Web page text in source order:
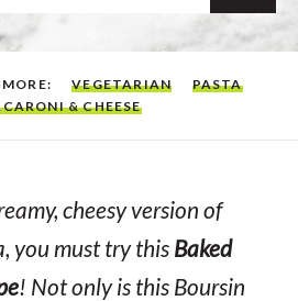
VEGETARIAN
PASTA
& CHEESE
cheesy version of
you musttry this Baked
! Not only is this Boursin